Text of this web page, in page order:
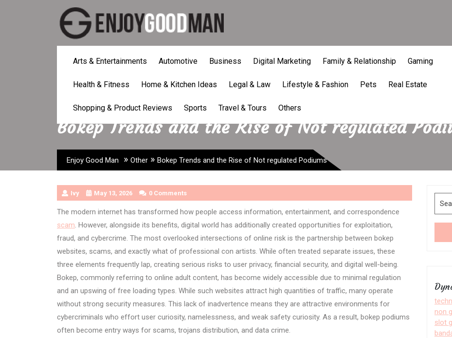
Arts & Entertainments Automotive Business Digital Marketing Family & Relationship Gaming
Health & Fitness Home & Kitchen Ideas Legal & Law Lifestyle & Fashion Pets Real Estate
Shopping & Product Reviews Sports Travel & Tours Others
Bokep Trends and the Rise of Not regulated
Enjoy Good Man » Other » Bokep Trends and the Rise of Not regulated Podiums
Ivy May 13, 2026 0 Comments
The modern internet has transformed how people access information, entertainment, and correspondence
scam. However, alongside its benefits, digital world has additionally created opportunities for exploitation,
fraud, and cybercrime. The most overlooked intersections of online risk is the partnership between bokep
websites, scams, and exactly what of professional con artists. While often treated separate issues, these
three elements frequently lap, creating serious risks to user privacy, financial security, and digital well-being.
Bokep, commonly referring to online adult content, has become widely accessible due to minimal regulation
and an upswing of free loading types. While such websites attract high quantities of traffic, many operate
without strong security measures. This lack of inadvertence means they are attractive environments for
cybercriminals who effort user curiosity, namelessness, and weak safety curiosity. As a result, bokep podiums
often become entry ways for scams, trojans distribution, and data crime.
for:
non
slot